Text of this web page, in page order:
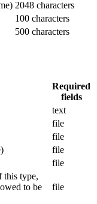
2048 characters
100 characters
500 characters
Required
fields
text
file
file
file
file
this type,
to be
file